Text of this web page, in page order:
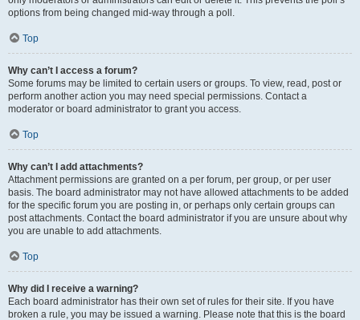
options from being changed mid-way through a poll.
Top
Why can’t I access a forum?
Some forums may be limited to certain users or groups. To view, read, post or
perform another action you may need special permissions. Contact a
moderator or board administrator to grant you access.
Top
Why can’t I add attachments?
Attachment permissions are granted on a per forum, per group, or per user
basis. The board administrator may not have allowed attachments to be added
for the specific forum you are posting in, or perhaps only certain groups can
post attachments. Contact the board administrator if you are unsure about why
you are unable to add attachments.
Top
Why did I receive a warning?
Each board administrator has their own set of rules for their site. If you have
broken a rule, you may be issued a warning. Please note that this is the board